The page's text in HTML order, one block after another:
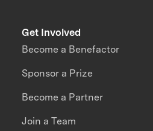
Get Involved
Become a Benefactor
Sponsor a Prize
Become a Partner
Join a Team